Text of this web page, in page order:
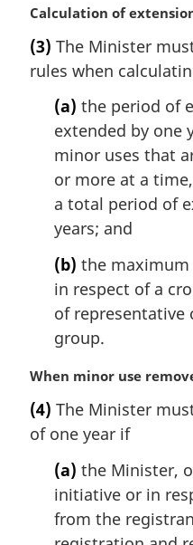
M
r
g
Calculation of
(3) The Minister
rules when
(a) the period of
extended by one
minor uses that
or more at a
a total period of
years; and
(b) the
in respect of a
of representative
group.
M
r
g
When minor use
(4) The Minister
of one year if
(a) the Minister,
initiative or in
from the